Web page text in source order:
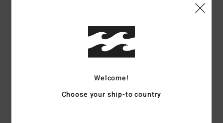
Boys 8-16 Red Short Sleeve T-Shirt
Color Code
Premium
Welcome!
Choose your ship-to country